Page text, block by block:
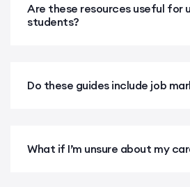
Are these resources useful for
students?
Do these guides include job
What if I’m unsure about my